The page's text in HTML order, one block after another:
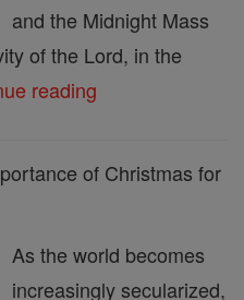
and the Midnight Mass
of the Lord, in the
reading
of Christmas for
As the world becomes
increasingly secularized,